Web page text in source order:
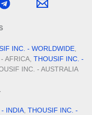
INC. - WORLDWIDE
AFRICA, THOUSIF INC. -
INC. - AUSTRALIA
INDIA, THOUSIF INC. -